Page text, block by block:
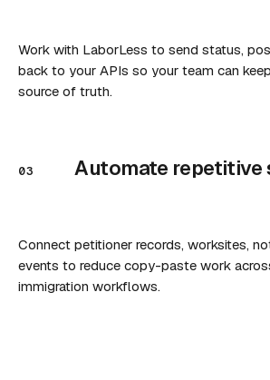
Work with LaborLess to send status,
back to your APIs so your team can
source of truth.
03 Automate repetitive
Connect petitioner records, worksites,
events to reduce copy-paste work
immigration workflows.